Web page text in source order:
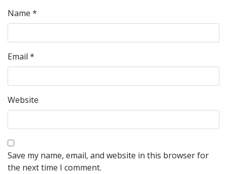
Name *
Email *
Website
Save my name, email, and website in this browser for
the next time I comment.